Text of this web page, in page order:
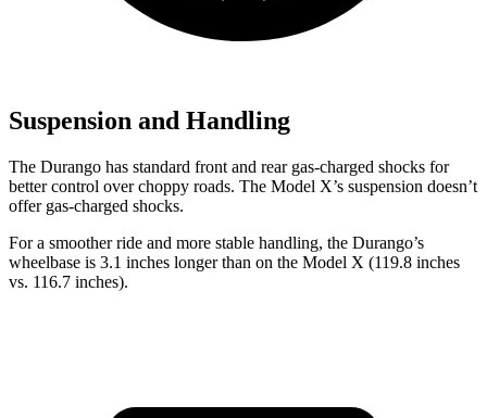
Suspension and Handling
The Durango has standard front and rear gas-charged shocks for
better control over choppy roads. The Model X’s suspension doesn’t
offer gas-charged shocks.
For a smoother ride and more stable handling, the Durango’s
wheelbase is 3.1 inches longer than on the Model X (119.8 inches
vs. 116.7 inches).